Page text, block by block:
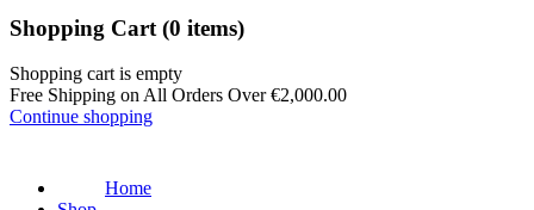
Shopping Cart (0 items)
Shopping cart is empty
Free Shipping on All Orders Over€2,000.00
Continue shopping
Home